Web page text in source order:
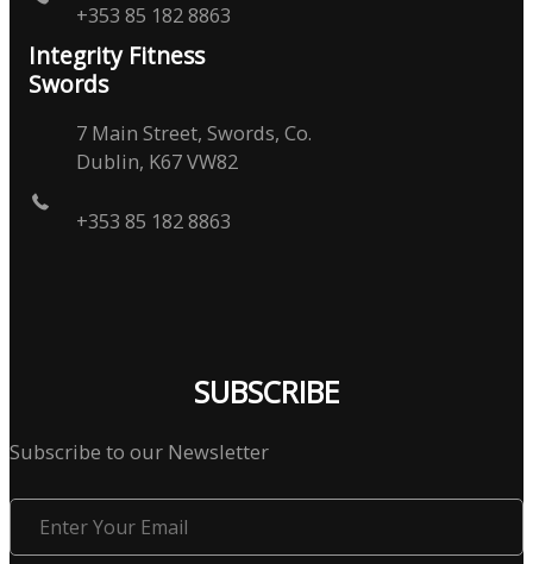
+353 85 182 8863
Integrity Fitness
Swords
7 Main Street, Swords, Co.
Dublin, K67 VW82
+353 85 182 8863
SUBSCRIBE
Subscribe to our Newsletter
Enter
Your